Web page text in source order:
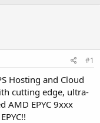
#1
Hosting and Cloud
cutting edge, ultra-
AMD EPYC 9xxx